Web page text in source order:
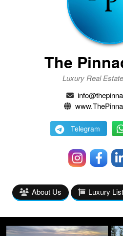
The
Luxury Real
Telegram
About Us Luxury